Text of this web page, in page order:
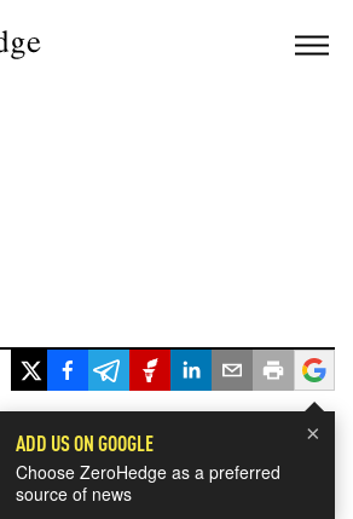
×
ADD US ON GOOGLE
Choose ZeroHedge as a preferred
source of news